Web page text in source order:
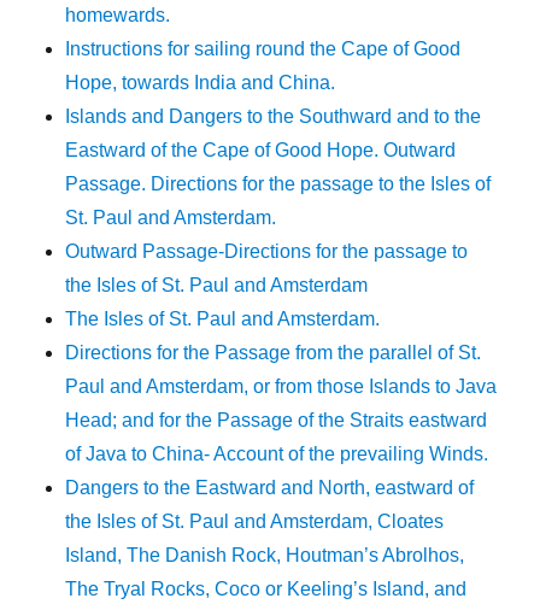
homewards.
Instructions for sailing round the Cape of Good
Hope, towards India and China.
Islands and Dangers to the Southward and to the
Eastward of the Cape of Good Hope. Outward
Passage. Directions for the passage to the Isles of
St. Paul and Amsterdam.
Outward Passage-Directions for the passage to
the Isles of St. Paul and Amsterdam
The Isles of St. Paul and Amsterdam.
Directions for the Passage from the parallel of St.
Paul and Amsterdam, or from those Islands to Java
Head; and for the Passage of the Straits eastward
of Java to China- Account of the prevailing Winds.
Dangers to the Eastward and North, eastward of
the Isles of St. Paul and Amsterdam, Cloates
Island, The Danish Rock, Houtman’s Abrolhos,
The Tryal Rocks, Coco or Keeling’s Island, and